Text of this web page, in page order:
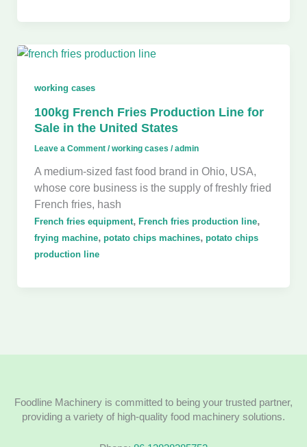
working cases
100kg French Fries Production Line for
Sale in the United States
Leave a Comment /working cases /admin
A medium-sized fast food brand in Ohio, USA,
whose core business is the supply of freshly fried
French fries, hash
French fries equipment, French fries production line,
frying machine, potato chips machines, potato chips
production line
Foodline Machinery is committed to being your trusted partner,
providing a variety of high-quality food machinery solutions.